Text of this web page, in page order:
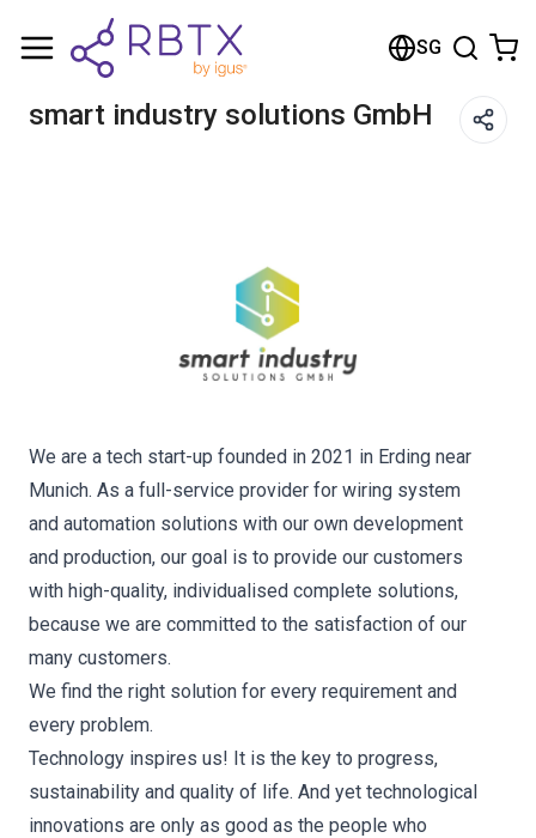
SG
smart industry solutions GmbH
We are a tech start-up founded in 2021 in Erding near
Munich. As a full-service provider for wiring system
and automation solutions with our own development
and production, our goal is to provide our customers
with high-quality, individualised complete solutions,
because we are committed to the satisfaction of our
many customers.
We find the right solution for every requirement and
every problem.
Technology inspires us! It is the key to progress,
sustainability and quality of life. And yet technological
innovations are only as good as the people who
Shopping Cart